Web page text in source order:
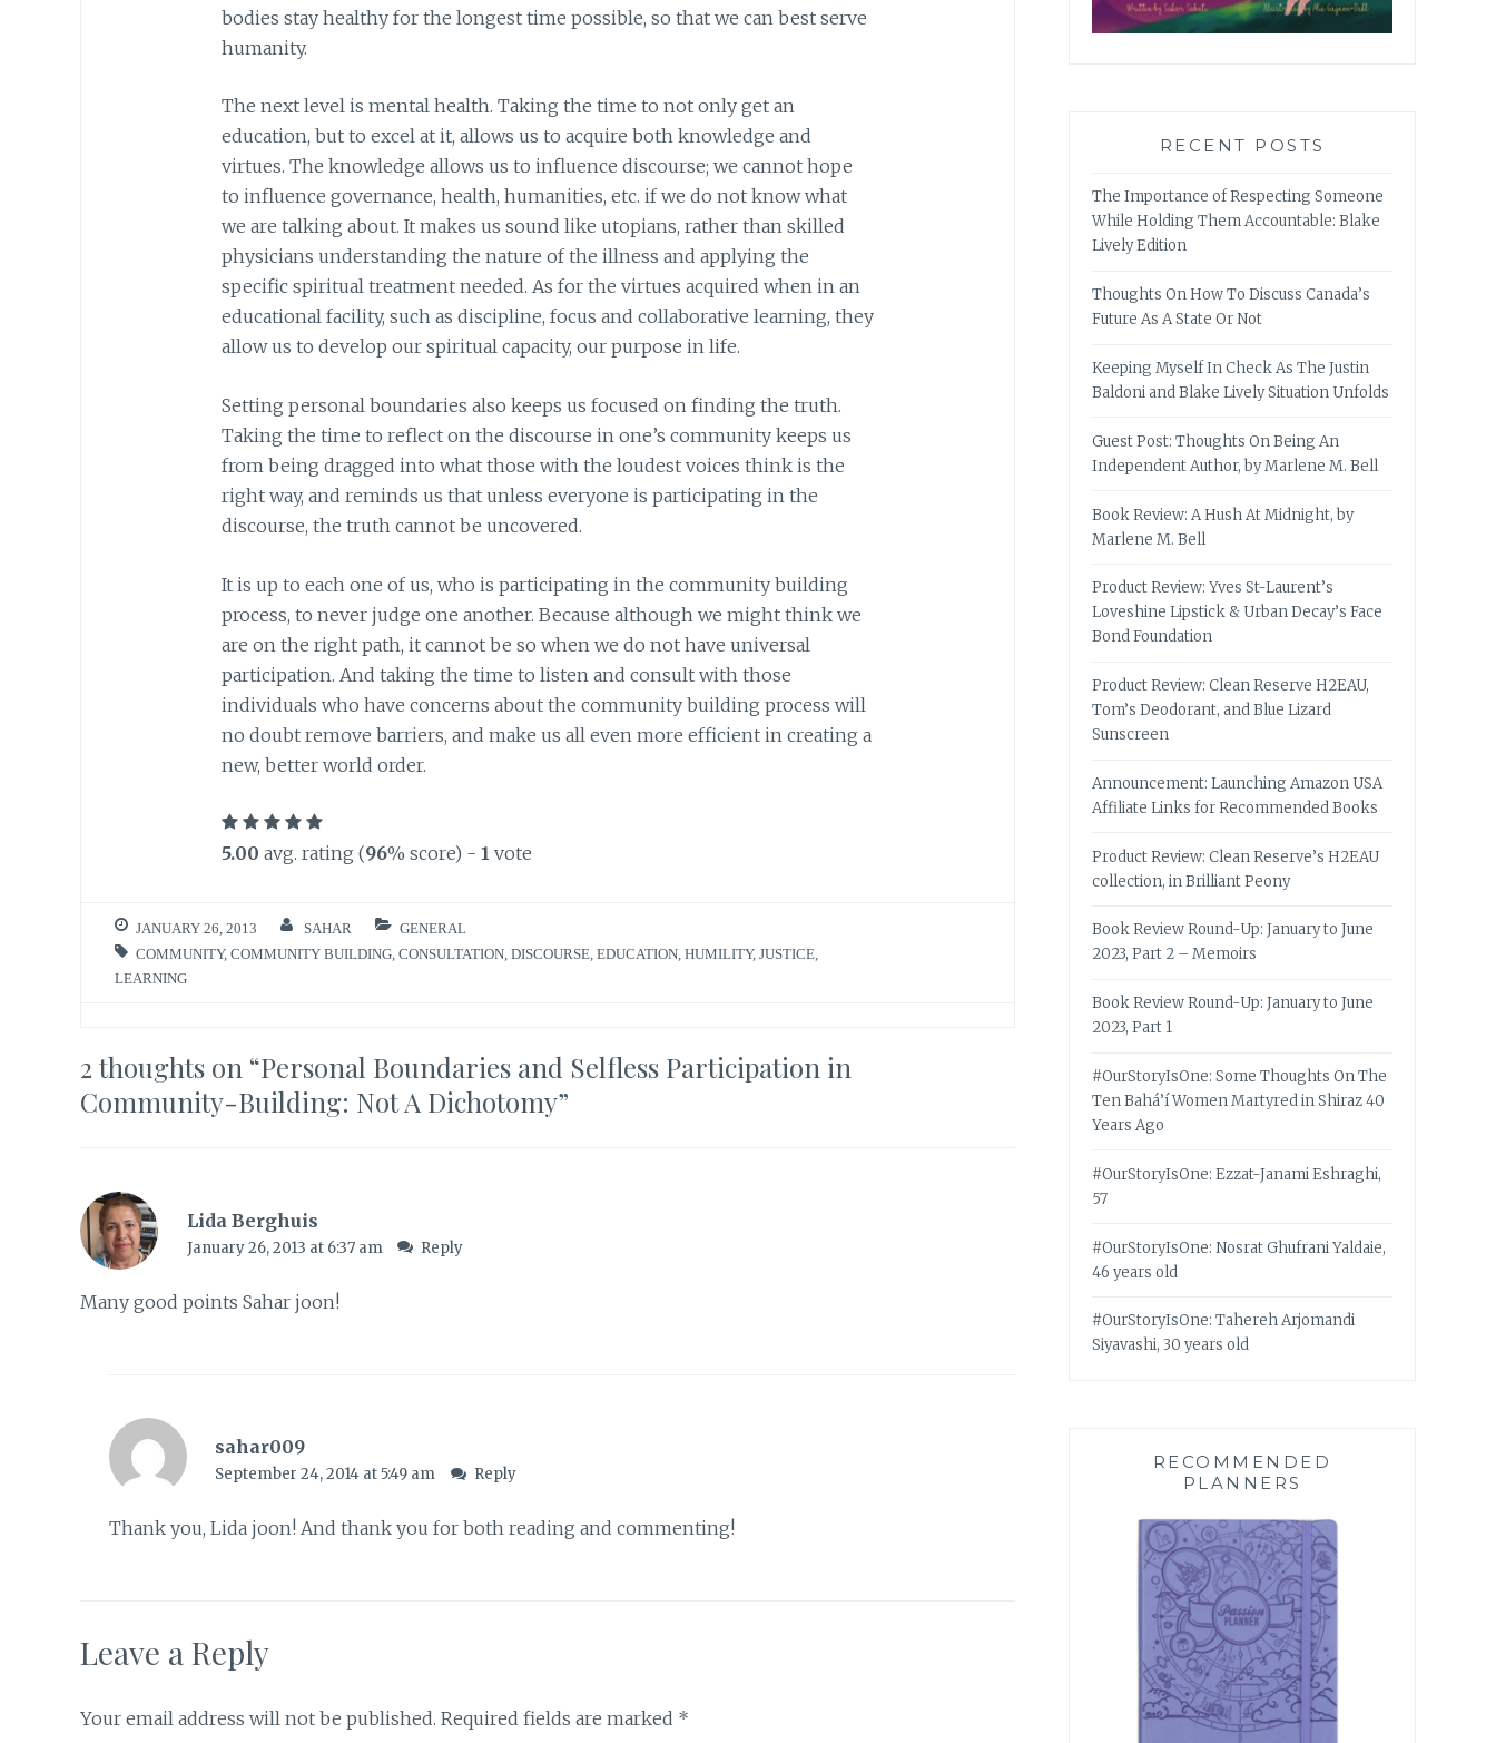
bodies stay healthy for the longest time possible, so that we can best serve
humanity.
The next level is mental health. Taking the time to not only get an
education, but to excel at it, allows us to acquire both knowledge and
virtues. The knowledge allows us to influence discourse; we cannot hope
to influence governance, health, humanities, etc. if we do not know what
we are talking about. It makes us sound like utopians, rather than skilled
physicians understanding the nature of the illness and applying the
specific spiritual treatment needed. As for the virtues acquired when in an
educational facility, such as discipline, focus and collaborative learning, they
allow us to develop our spiritual capacity, our purpose in life.
Setting personal boundaries also keeps us focused on finding the truth.
Taking the time to reflect on the discourse in one’s community keeps us
from being dragged into what those with the loudest voices think is the
right way, and reminds us that unless everyone is participating in the
discourse, the truth cannot be uncovered.
It is up to each one of us, who is participating in the community building
process, to never judge one another. Because although we might think we
are on the right path, it cannot be so when we do not have universal
participation. And taking the time to listen and consult with those
individuals who have concerns about the community building process will
no doubt remove barriers, and make us all even more efficient in creating a
new, better world order.
5.00 avg. rating (96% score) - 1 vote
JANUARY 26, 2013 SAHAR
GENERAL
COMMUNITY, COMMUNITY BUILDING CONSULTATION DISCOURSE EDUCATION HUMILITY, JUSTICE
LEARNING
2 thoughts on “Personal Boundaries and Selfless Participation in
Community-Building: Not A Dichotomy”
Lida Berghuis
January 26, 2013 at 6:37 am Reply
Many good points Sahar joon!
sahar009
September 24, 2014 at 5:49 am Reply
Thank you, Lida joon! And thank you for both reading and commenting!
Leave a Reply
Your email address will not be published. Required fields are marked *
RECENT POSTS
The Importance of Respecting Someone
While Holding Them Accountable: Blake
Lively Edition
Thoughts On How To Discuss Canada’s
Future As A State Or Not
Keeping Myself In Check As The Justin
Baldoni and Blake Lively Situation Unfolds
Guest Post: Thoughts On Being An
Independent Author, by Marlene M. Bell
Book Review: A Hush At Midnight, by
Marlene M. Bell
Product Review: Yves St-Laurent’s
Loveshine Lipstick & Urban Decay’s Face
Bond Foundation
Product Review: Clean Reserve H2EAU,
Tom’s Deodorant, and Blue Lizard
Sunscreen
Announcement: Launching Amazon USA
Affiliate Links for Recommended Books
Product Review: Clean Reserve’s H2EAU
collection, in Brilliant Peony
Book Review Round-Up: January to June
2023, Part 2 – Memoirs
Book Review Round-Up: January to June
2023, Part 1
#OurStoryIsOne: Some Thoughts On The
Ten Bahá’í Women Martyred in Shiraz 40
Years Ago
#OurStoryIsOne: Ezzat-Janami Eshraghi,
57
#OurStoryIsOne: Nosrat Ghufrani Yaldaie,
46 years old
#OurStoryIsOne: Tahereh Arjomandi
Siyavashi, 30 years old
RECOMMENDED
PLANNERS